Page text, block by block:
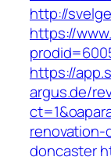
http://
https://
https://
argus.de/
doncaster